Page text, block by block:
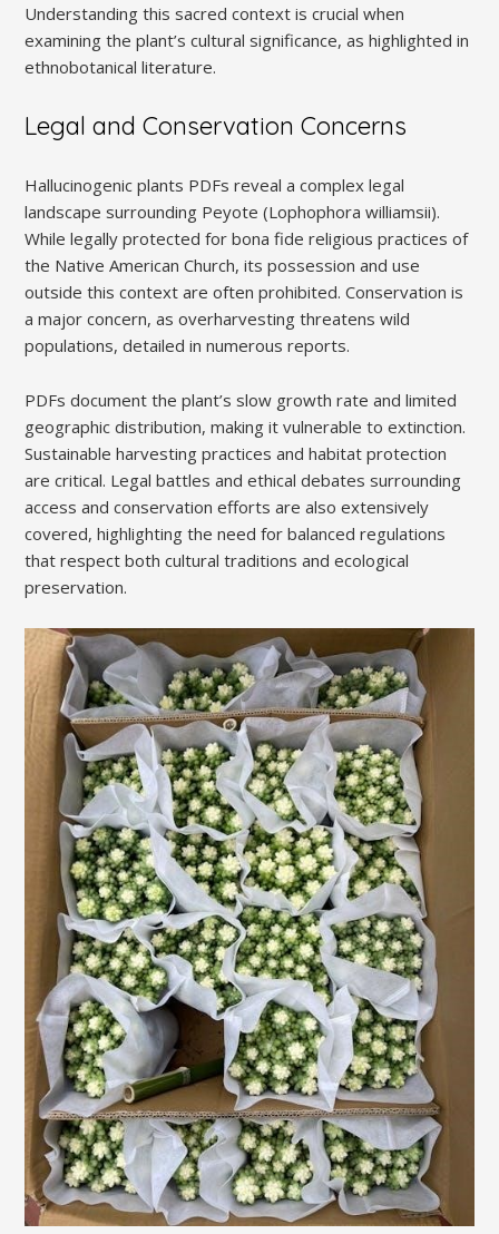
Understanding this sacred context is crucial when
examining the plant’s cultural significance, as highlighted in
ethnobotanical literature.
Legal and Conservation Concerns
Hallucinogenic plants PDFs reveal a complex legal
landscape surrounding Peyote (Lophophora williamsii).
While legally protected for bona fide religious practices of
the Native American Church, its possession and use
outside this context are often prohibited. Conservation is
a major concern, as overharvesting threatens wild
populations, detailed in numerous reports.
PDFs document the plant’s slow growth rate and limited
geographic distribution, making it vulnerable to extinction.
Sustainable harvesting practices and habitat protection
are critical. Legal battles and ethical debates surrounding
access and conservation efforts are also extensively
covered, highlighting the need for balanced regulations
that respect both cultural traditions and ecological
preservation.